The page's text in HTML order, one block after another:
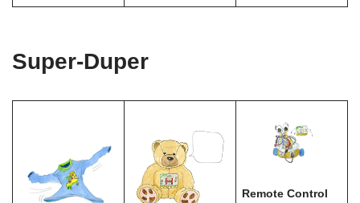
Super-Duper
Remote Control